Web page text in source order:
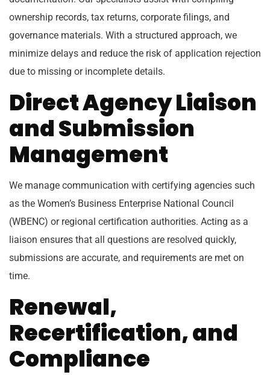
ownership records, tax returns, corporate filings, and
governance materials. With a structured approach, we
minimize delays and reduce the risk of application rejection
due to missing or incomplete details.
Direct Agency Liaison
and Submission
Management
We manage communication with certifying agencies such
as the Women’s Business Enterprise National Council
(WBENC) or regional certification authorities. Acting as a
liaison ensures that all questions are resolved quickly,
submissions are accurate, and requirements are met on
time.
Renewal,
Recertification, and
Compliance